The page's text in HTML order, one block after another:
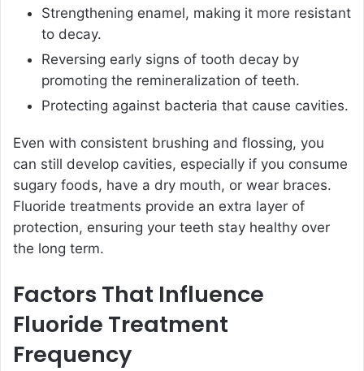
Strengthening enamel, making it more resistant
to decay.
Reversing early signs of tooth decay by
promoting the remineralization of teeth.
Protecting against bacteria that cause cavities.
Even with consistent brushing and flossing, you
can still develop cavities, especially if you consume
sugary foods, have a dry mouth, or wear braces.
Fluoride treatments provide an extra layer of
protection, ensuring your teeth stay healthy over
the long term.
Factors That Influence
Fluoride Treatment
Frequency